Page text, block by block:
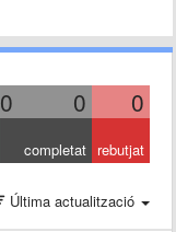
0 0 0
completat rebutjat
Última actualització